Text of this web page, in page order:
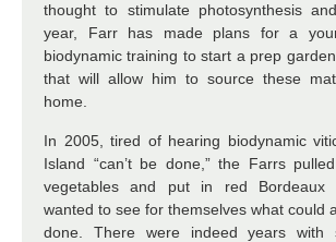
thought to stimulate photosynthesis
year, Farr has made plans for a
biodynamic training to start a prep
that will allow him to source these
home.
In 2005, tired of hearing biodynamic
Island “can’t be done,” the Farrs
vegetables and put in red Bordeaux
wanted to see for themselves what could
done. There were indeed years with